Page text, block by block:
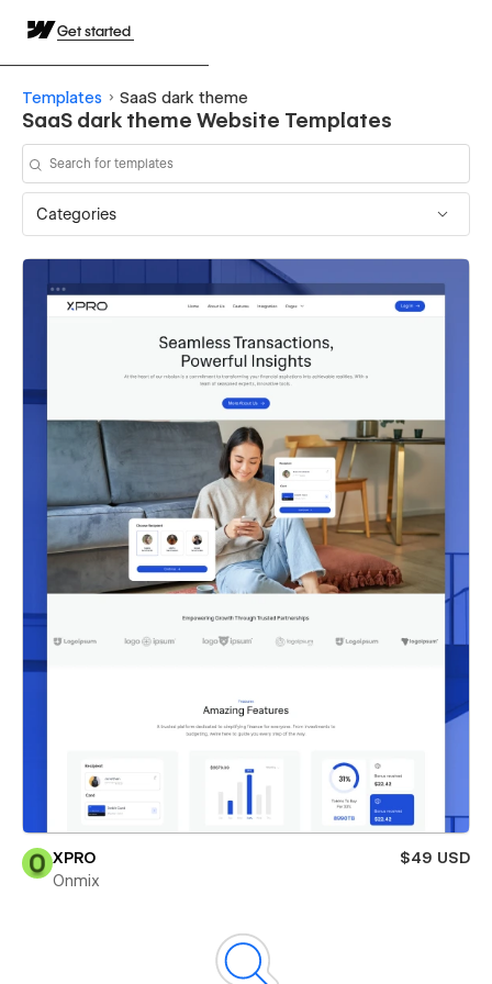
Get started
Templates SaaS dark theme
SaaS dark theme Website Templates
Categories
XPRO
$49 USD
Onmix